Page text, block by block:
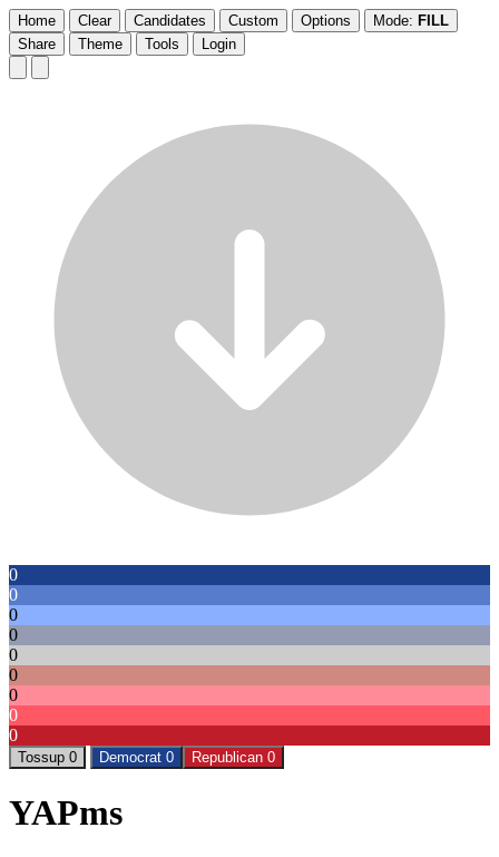
Home Clear Candidates Custom Options Mode: FILL
Share
Theme Tools Login
0
0
0
0
0
0
0
0
0
Tossup 0 Democrat 0 Republican 0
YAPms